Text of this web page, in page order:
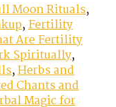
Moon Rituals,
,Fertility
Are Fertility
Spiritually,
,Herbs and
Chants and
Magic for